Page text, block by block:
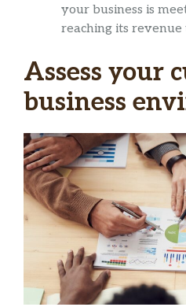
your business is
reaching its revenue
Assess your
business